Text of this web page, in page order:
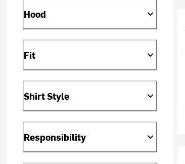
Hood
Fit
Shirt Style
Responsibility